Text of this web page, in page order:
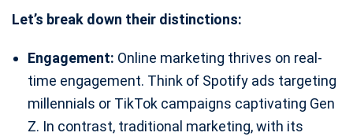
Let’s break down their distinctions:
Engagement: Online marketing thrives on real-
time engagement. Think of Spotify ads targeting
millennials or TikTok campaigns captivating Gen
Z. In contrast, traditional marketing, with its